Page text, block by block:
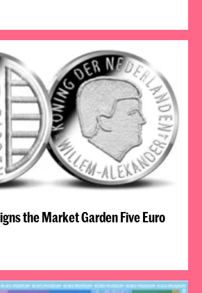
the Market Garden Five Euro